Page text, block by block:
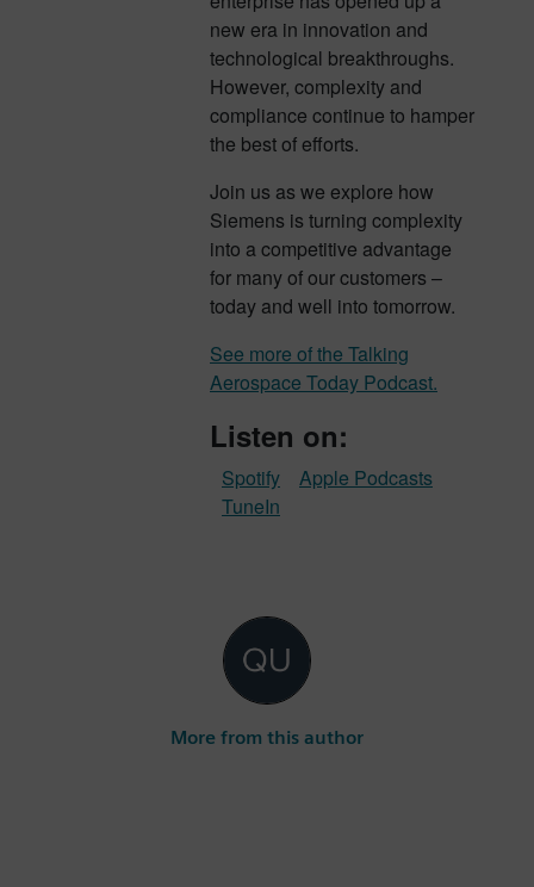
new era in innovation and
technological breakthroughs.
However, complexity and
compliance continue to hamper
the best of efforts.
Join us as we explore how
Siemens is turning complexity
into a competitive advantage
for many of our customers –
today and well into tomorrow.
See more of the Talking
Aerospace Today Podcast.
Listen on:
Apple Podcasts
Spotify
TuneIn
More from this author